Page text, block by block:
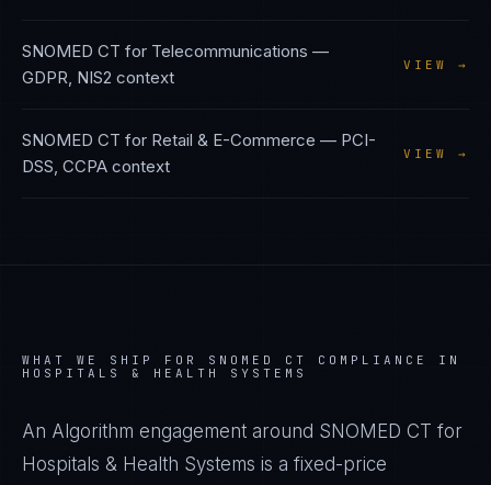
SNOMED CT for Telecommunications —
GDPR, NIS2 context
VIEW →
SNOMED CT for Retail & E-Commerce — PCI-
DSS, CCPA context
VIEW →
WHAT WE SHIP FOR SNOMED CT
COMPLIANCE IN
HOSPITALS & HEALTH SYSTEMS
An Algorithm engagement around SNOMED CT for
Hospitals & Health Systems is a fixed-price